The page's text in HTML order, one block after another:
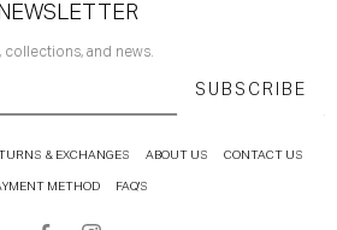
NEWSLETTER
collections, and news.
SUBSCRIBE
& EXCHANGES ABOUT US CONTACT US
METHOD FAQ'S